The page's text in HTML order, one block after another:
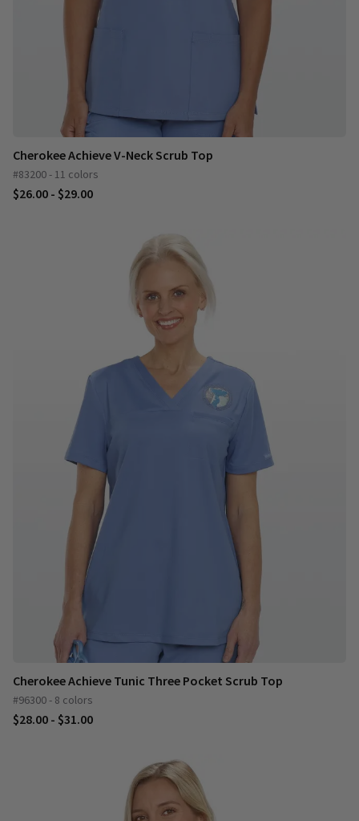
Cherokee Achieve V-Neck Scrub Top
#83200 - 11 colors
$26.00 - $29.00
Cherokee Achieve Tunic Three Pocket Scrub Top
#96300 - 8 colors
$28.00 - $31.00